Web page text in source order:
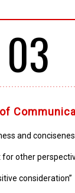
03
and
for other
consideration”